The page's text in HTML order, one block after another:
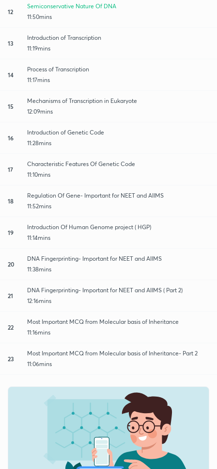
12
Semiconservative Nature Of DNA
11:50mins
13
Introduction of Transcription
11:19mins
14
Process of Transcription
11:17mins
15
Mechanisms of Transcription in Eukaryote
12:09mins
16
Introduction of Genetic Code
11:28mins
17
Characteristic Features Of Genetic Code
11:10mins
18
Regulation Of Gene- Important for NEET and AIIMS
11:52mins
19
Introduction Of Human Genome project ( HGP)
11:14mins
20
DNA Fingerprinting- Important for NEET and AIIMS
11:38mins
21
DNA Fingerprinting- Important for NEET and AIIMS ( Part 2)
12:16mins
22
Most Important MCQ from Molecular basis of Inheritance
11:16mins
23
Most Important MCQ from Molecular basis of Inheritance- Part 2
11:06mins